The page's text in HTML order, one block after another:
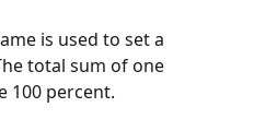
is used to set a
total sum of one
100 percent.